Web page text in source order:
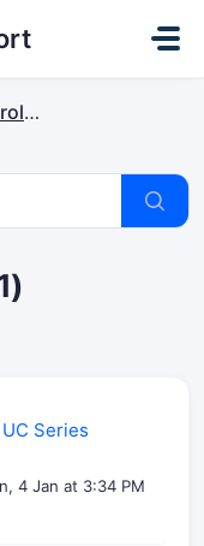
Series
4 Jan at 3:34 PM